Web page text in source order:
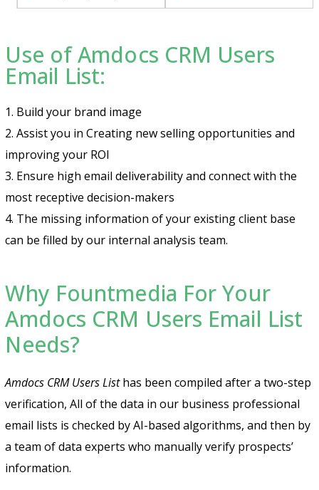
Use of Amdocs CRM Users
Email List:
1. Build your brand image
2. Assist you in Creating new selling opportunities and
improving your ROI
3. Ensure high email deliverability and connect with the
most receptive decision-makers
4. The missing information of your existing client base
can be filled by our internal analysis team.
Why Fountmedia For Your
Amdocs CRM Users Email List
Needs?
Amdocs CRM Users Listhas been compiled after a two-step
verification, All of the data in our business professional
email lists is checked by AI-based algorithms, and then by
a team of data experts who manually verify prospects’
information.